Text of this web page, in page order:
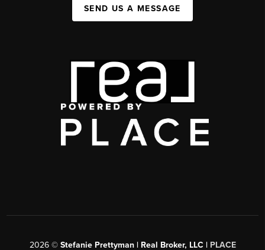
SEND US A MESSAGE
2026© Stefanie Prettyman | Real Broker, LLC | PLACE